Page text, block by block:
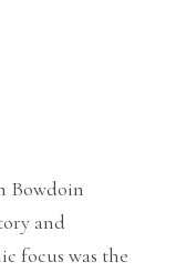
Bowdoin
and
focus was the